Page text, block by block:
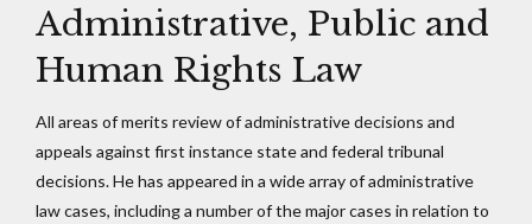
Administrative, Public and
Human Rights Law
All areas of merits review of administrative decisions and
appeals against first instance state and federal tribunal
decisions. He has appeared in a wide array of administrative
law cases, including a number of the major cases in relation to